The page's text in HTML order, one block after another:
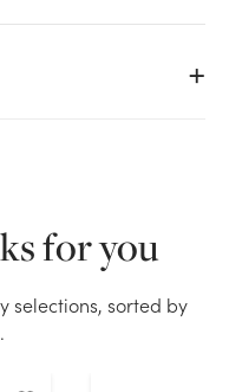
Hammered Bottom
on hand for the
try again.
for you
selections, sorted by